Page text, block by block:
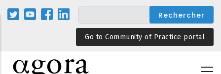
Aller
au
Go to Community of Practice portal